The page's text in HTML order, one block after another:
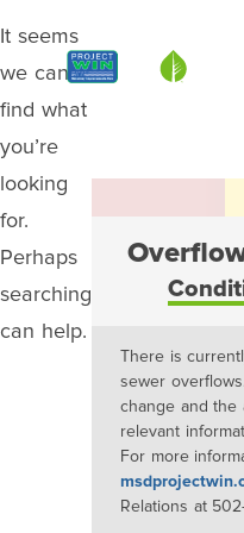
Louisville
It seems
we can’t
find what
you’re
looking
for.
Perhaps
searching
can help.
There is
sewer
change and the
relevant
For more
Relations at